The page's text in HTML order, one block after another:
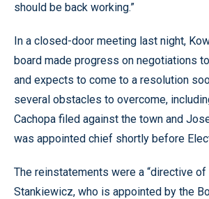
should be back working.”
In a closed-door meeting last night,
board made progress on negotiations
and expects to come to a resolution
several obstacles to overcome,
Cachopa filed against the town and
was appointed chief shortly before
The reinstatements were a “directive of
Stankiewicz, who is appointed by the